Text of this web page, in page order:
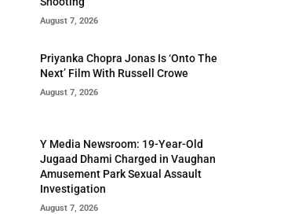
August 7, 2026
Priyanka Chopra Jonas Is ‘Onto The
Next’ Film With Russell Crowe
August 7, 2026
Y Media Newsroom: 19-Year-Old
Jugaad Dhami Charged in Vaughan
Amusement Park Sexual Assault
Investigation
August 7, 2026